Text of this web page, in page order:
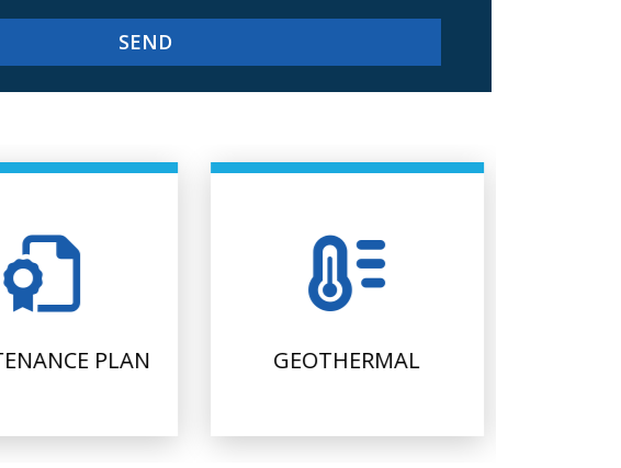
SEND
PLAN GEOTHERMAL